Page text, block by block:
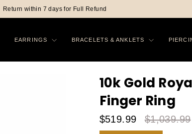
Pause
FREE SHIPPING -
EARRINGS BRACELETS & ANKLETS
10k Gold
Finger Ring
Sale
$519.99
Regular
$1,039.99